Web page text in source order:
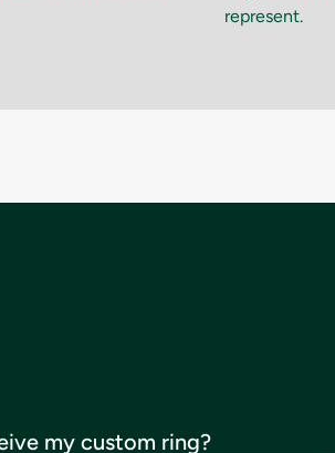
represent.
my custom ring?